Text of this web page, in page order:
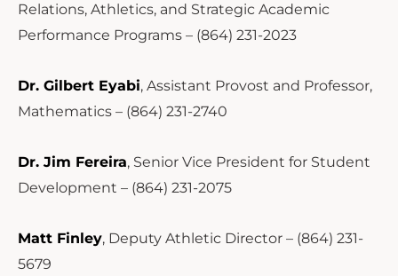
Relations, Athletics, and Strategic Academic
Performance Programs – (864) 231-2023
Dr. Gilbert Eyabi, Assistant Provost and Professor,
Mathematics – (864) 231-2740
Dr. Jim Fereira, Senior Vice President for Student
Development – (864) 231-2075
Matt Finley, Deputy Athletic Director – (864) 231-
5679